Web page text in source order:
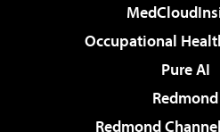
Occupational
Pure AI
Redmond
Redmond